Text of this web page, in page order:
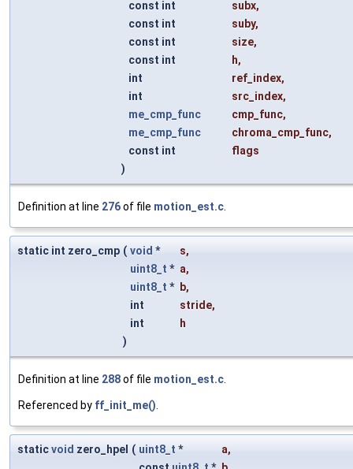
const int
subx,
const int
suby,
const int
size,
const int
h,
int
ref_index,
int
src_index,
me_cmp_func
cmp_func,
me_cmp_func
chroma_cmp_func,
const int
flags
)
Definition at line 276of file motion_est.c
static int zero_cmp ( void * s,
uint8_t * a,
uint8_t * b,
int
stride,
int
h
)
Definition at line 288of file motion_est.c
Referenced by ff_init_me()
staticvoid zero_hpel ( uint8_t * a,